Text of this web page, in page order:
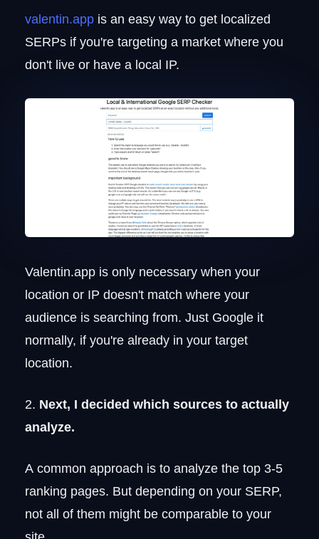
valentin.app is an easy way to get localized
SERPs if you're targeting a market where you
don't live or have a local IP.
Valentin.app is only necessary when your
location or IP doesn't match where your
audience is searching from. Just Google it
normally, if you're already in your target
location.
2. Next, I decided which sources to actually
analyze.
A common approach is to analyze the top 3-5
ranking pages. But depending on your SERP,
not all of them might be comparable to your